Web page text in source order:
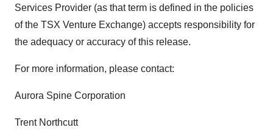
Services Provider (as that term is defined in the policies
of the TSX Venture Exchange) accepts responsibility for
the adequacy or accuracy of this release.
For more information, please contact:
Aurora Spine Corporation
Trent Northcutt